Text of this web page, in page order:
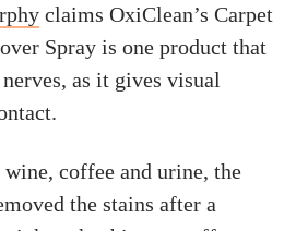
claims OxiClean’s Carpet
Spray is one product that
as it gives visual
coffee and urine, the
the stains after a